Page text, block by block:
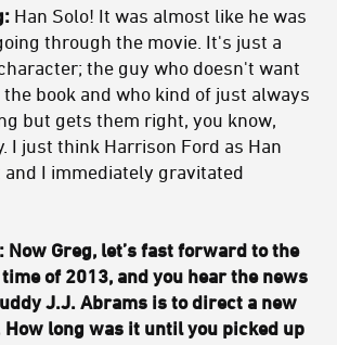
Han Solo! It was almost like he was
through the movie. It's just a
the guy who doesn't want
book and who kind of just always
but gets them right, you know,
I just think Harrison Ford as Han
I immediately gravitated
Now Greg, let’s fast forward to the
of 2013, and you hear the news
J.J. Abrams is to direct a new
long was it until you picked up